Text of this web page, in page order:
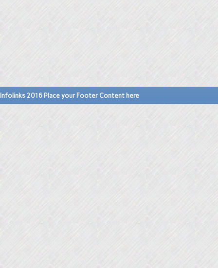
Infolinks 2016 Place your Footer Content here